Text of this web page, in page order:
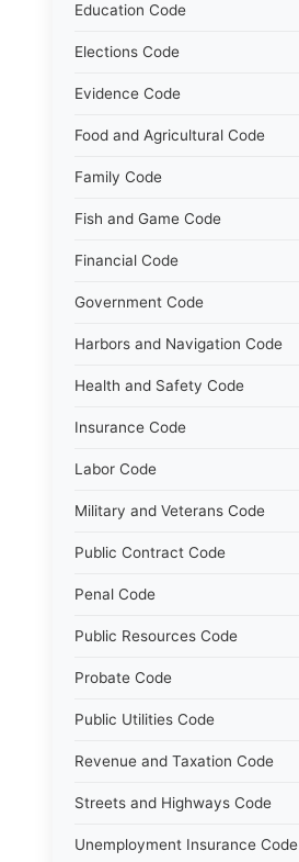
Education Code
Elections Code
Evidence Code
Food and Agricultural Code
Family Code
Fish and Game Code
Financial Code
Government Code
Harbors and Navigation Code
Health and Safety Code
Insurance Code
Labor Code
Military and Veterans Code
Public Contract Code
Penal Code
Public Resources Code
Probate Code
Public Utilities Code
Revenue and Taxation Code
Streets and Highways Code
Unemployment Insurance Code